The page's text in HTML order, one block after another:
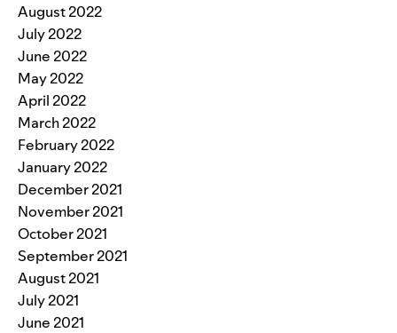
August 2022
July 2022
June 2022
May 2022
April 2022
March 2022
February 2022
January 2022
December 2021
November 2021
October 2021
September 2021
August 2021
July 2021
June 2021